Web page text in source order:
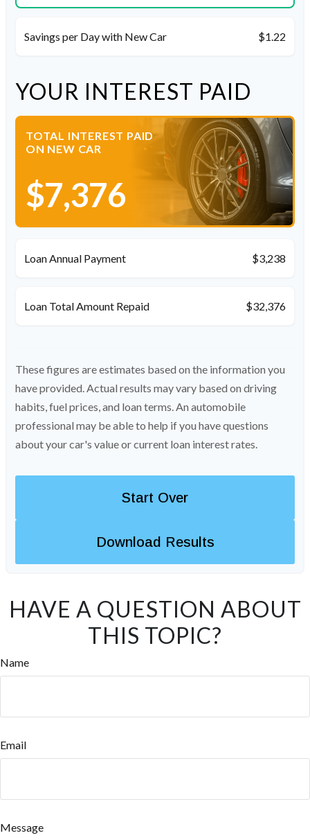
Savings per Day with New Car $1.22
YOUR INTEREST PAID
TOTAL INTEREST PAID
ON NEW CAR
$7,376
Loan Annual Payment $3,238
Loan Total Amount Repaid $32,376
These figures are estimates based on the information you
have provided. Actual results may vary based on driving
habits, fuel prices, and loan terms. An automobile
professional may be able to help if you have questions
about your car's value or current loan interest rates.
Start Over
Download Results
HAVE A QUESTION ABOUT
THIS TOPIC?
Name
Email
Message